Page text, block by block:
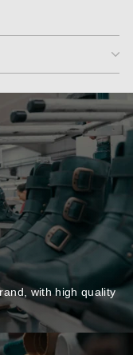
with high quality